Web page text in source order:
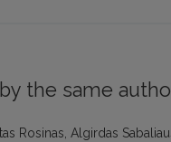
the same
Rosinas, Algirdas